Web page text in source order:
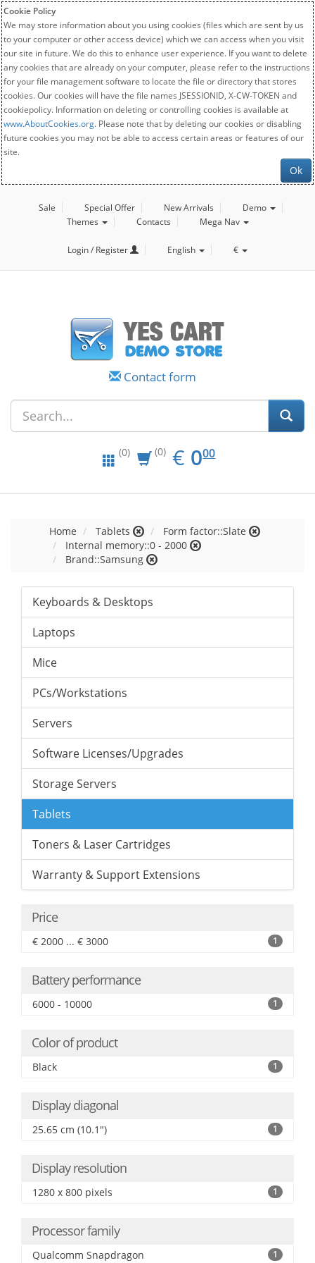
Cookie Policy
We may store information about you using cookies (files which are sent by us
to your computer or other access device) which we can access when you visit
our site in future. We do this to enhance user experience. If you want to delete
any cookies that are already on your computer, please refer to the instructions
for your file management software to locate the file or directory that stores
cookies. Our cookies will have the file names JSESSIONID, X-CW-TOKEN and
cookiepolicy. Information on deleting or controlling cookies is available at
www.AboutCookies.org. Please note that by deleting our cookies or disabling
future cookies you may not be able to access certain areas or features of our
site.
Ok
Sale Special Offer New Arrivals
Demo
Themes
Contacts Mega Nav
Login / Register English €
Contact form
(0) (0) € EUR
0.00
000
Home Tablets
Form factor::Slate
Internal memory::0 - 2000
Brand::Samsung
Keyboards & Desktops
Laptops
Mice
PCs/Workstations
Servers
Software Licenses/Upgrades
Storage Servers
Tablets
Toners & Laser Cartridges
Warranty & Support Extensions
Price
€ 2000 ... € 3000 1
Battery performance
6000 - 10000 1
Color of product
Black 1
Display diagonal
25.65 cm (10.1") 1
Display resolution
1280 x 800 pixels 1
Processor family
Qualcomm Snapdragon 1